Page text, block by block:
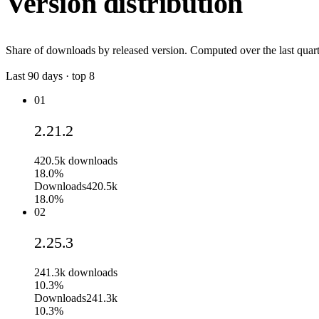
Share of downloads by released version. Computed over the last
Last 90 days · top 8
01
2.21.2
420.5k downloads
18.0%
Downloads420.5k
18.0%
02
2.25.3
241.3k downloads
10.3%
Downloads241.3k
10.3%